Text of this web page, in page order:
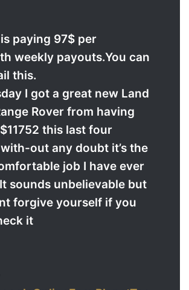
paying 97$ per
weekly payouts.You can
this.
I got a great new Land
Rover from having
this last four
out any doubt it’s the
job I have ever
sounds unbelievable but
forgive yourself if you
it